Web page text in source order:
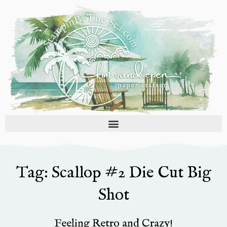
content
Tag: Scallop #2 Die Cut Big
Shot
Feeling Retro and Crazy!